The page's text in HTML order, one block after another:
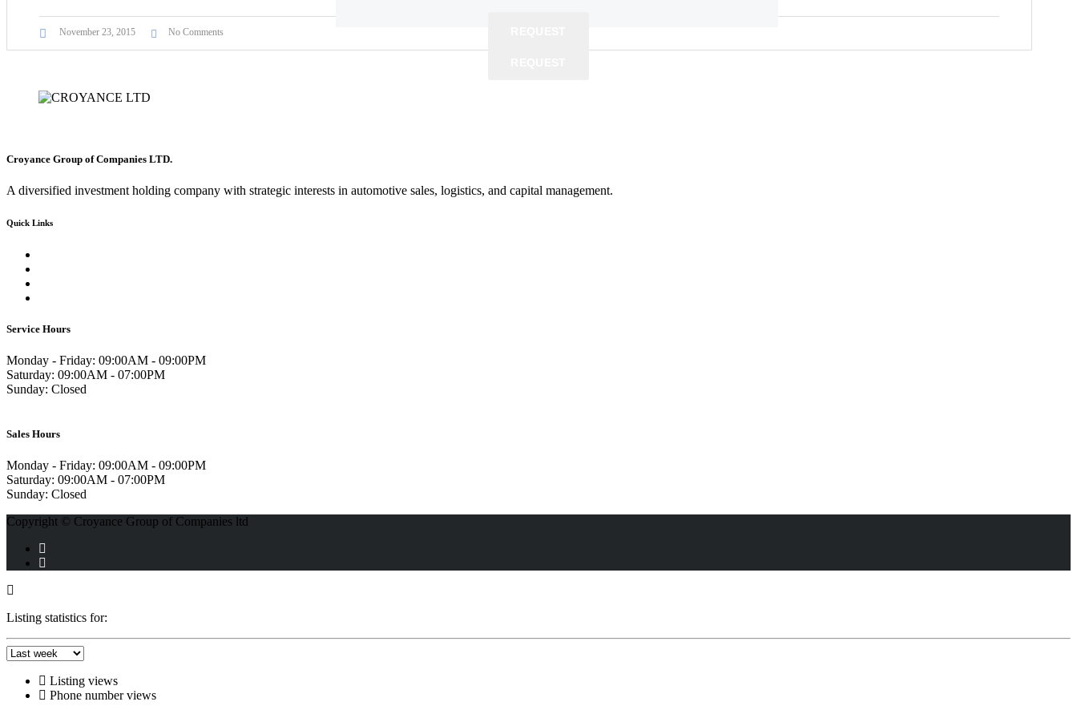
November 23, 2015 No Comments
Croyance Group of Companies LTD.
A diversified investment holding company with strategic interests in automotive sales, logistics, and capital management.
Quick Links
Service Hours
Monday - Friday: 09:00AM - 09:00PM
Saturday: 09:00AM - 07:00PM
Sunday: Closed
Sales Hours
Monday - Friday: 09:00AM - 09:00PM
Saturday: 09:00AM - 07:00PM
Sunday: Closed
Copyright © Croyance Group of Companies ltd
Listing statistics for:
Listing views
Phone number views